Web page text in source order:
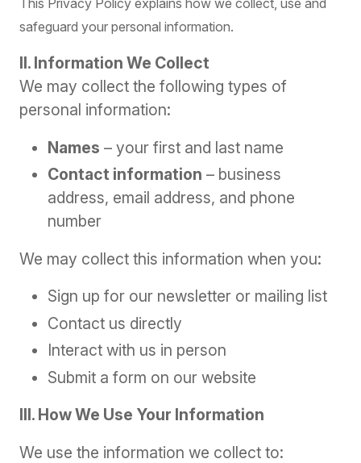
safeguard your personal information.
II. Information We Collect
We may collect the following types of
personal information:
Names – your first and last name
Contact information – business
address, email address, and phone
number
We may collect this information when you:
Sign up for our newsletter or mailing list
Contact us directly
Interact with us in person
Submit a form on our website
III. How We Use Your Information
We use the information we collect to: